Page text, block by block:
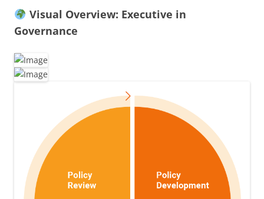
Visual Overview: Executive in
Governance